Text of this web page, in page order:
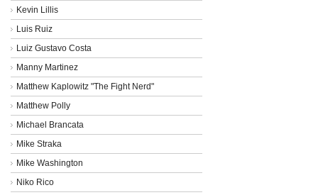
Kevin Lillis
Luis Ruiz
Luiz Gustavo Costa
Manny Martinez
Matthew Kaplowitz "The Fight Nerd"
Matthew Polly
Michael Brancata
Mike Straka
Mike Washington
Niko Rico